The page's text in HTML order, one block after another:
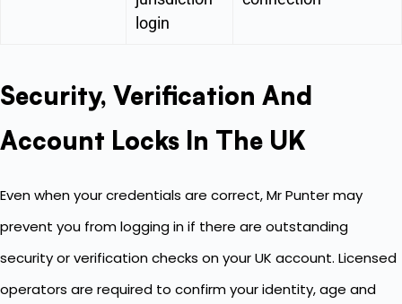
login
Security, Verification And
Account Locks In The UK
Even when your credentials are correct, Mr Punter may
prevent you from logging in if there are outstanding
security or verification checks on your UK account. Licensed
operators are required to confirm your identity, age and